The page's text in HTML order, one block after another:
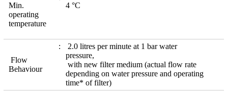
Min.
operating
temperature
4 °C
Flow
Behaviour
2.0 litres per minute at 1 bar water
pressure,
with new filter medium (actual flow rate
depending on water pressure and operating
time* of filter)